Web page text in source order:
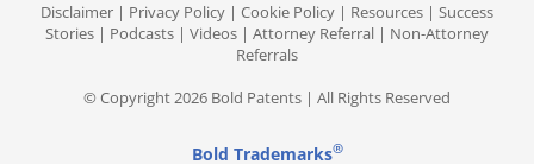
Disclaimer | Privacy Policy | Cookie Policy | Resources | Success
Stories | Podcasts | Videos | Attorney Referral | Non-Attorney
Referrals
© Copyright 2026 Bold Patents | All Rights Reserved
Bold Trademarks®